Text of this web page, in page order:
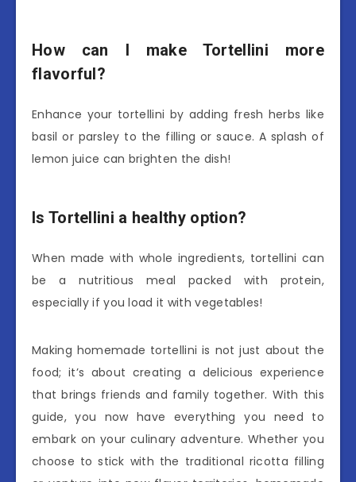
How can I make Tortellini more
flavorful?
Enhance your tortellini by adding fresh herbs like
basil or parsley to the filling or sauce. A splash of
lemon juice can brighten the dish!
Is Tortellini a healthy option?
When made with whole ingredients, tortellini can
be a nutritious meal packed with protein,
especially if you load it with vegetables!
Making homemade tortellini is not just about the
food; it’s about creating a delicious experience
that brings friends and family together. With this
guide, you now have everything you need to
embark on your culinary adventure. Whether you
choose to stick with the traditional ricotta filling